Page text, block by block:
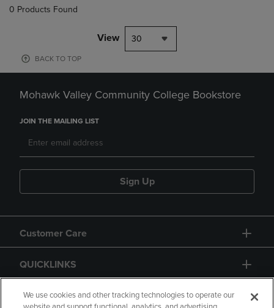
0 Products Found
View 30
BACK TO TOP
Mohawk Valley Community College Bookstore
JOIN THE MAILING LIST
Sign Up
Customer Care
QUICKLINKS
GIFT CARD
We use cookies and other tracking technologies to operate our